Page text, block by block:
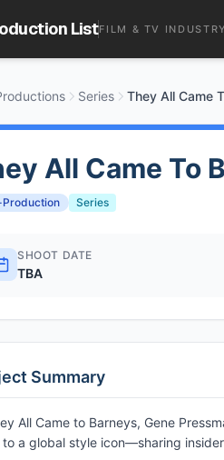
ListFILM & TV
Series They All Came
All Came To
Production Series
SHOOT DATE
TBA
Summary
All Came to Barneys, Gene
to a global style icon—sharing